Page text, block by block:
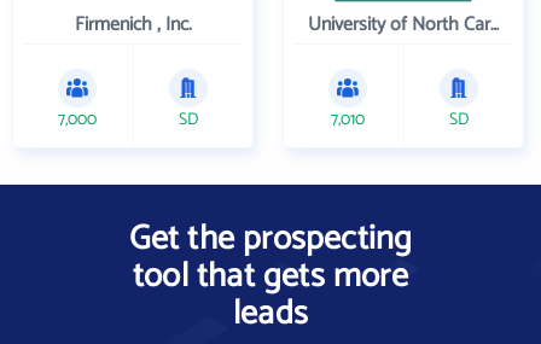
Firmenich , Inc.
7,000 SD
University of North Carolina Wilmington
7,010 SD
Get the prospecting
tool that gets more
leads